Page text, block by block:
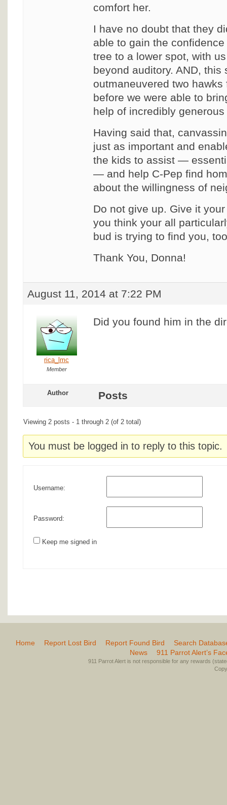
comfort her.
I have no doubt that they
able to gain the
tree to a lower spot, with
beyond auditory. AND, this
outmaneuvered two
before we were able to
help of incredibly
Having said that,
just as important and
the kids to assist —
— and help C-Pep find
about the willingness of
Do not give up. Give it
you think your all
bud is trying to find you,
Thank You, Donna!
August 11, 2014 at 7:22 PM
rica_lmc
Member
Did you found him in the
Author Posts
Viewing 2 posts - 1 through 2 (of 2 total)
You must be logged in to reply to this topic.
Username:
Password:
Keep me signed in
Home Report Lost Bird Report Found Bird
Search
News
911 Parrot Alert’s
911 Parrot Alert is not responsible for any rewards